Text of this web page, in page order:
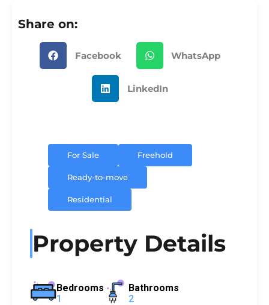
Share on:
Facebook WhatsApp
LinkedIn
For Sale Freehold
Ready-to-move
Residential
Property Details
Bedrooms
1
Bathrooms
2